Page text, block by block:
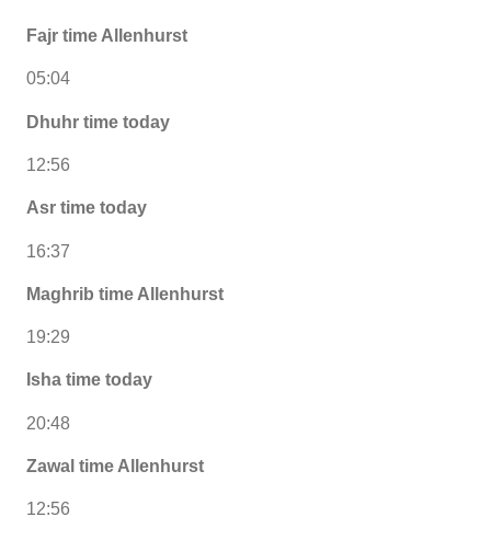
Fajr time Allenhurst
05:04
Dhuhr time today
12:56
Asr time today
16:37
Maghrib time Allenhurst
19:29
Isha time today
20:48
Zawal time Allenhurst
12:56